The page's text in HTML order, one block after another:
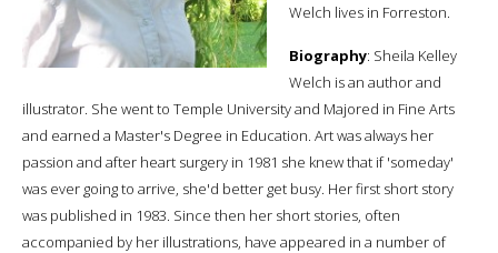
Welch lives in Forreston.
Biography: Sheila Kelley
Welch is an author and
illustrator. She went to Temple University and Majored in Fine Arts
and earned a Master's Degree in Education. Art was always her
passion and after heart surgery in 1981 she knew that if 'someday'
was ever going to arrive, she'd better get busy. Her first short story
was published in 1983. Since then her short stories, often
accompanied by her illustrations, have appeared in a number of